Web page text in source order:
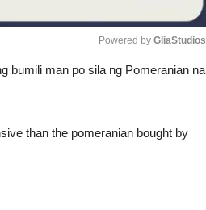
Powered by GliaStudios
bumili man po sila ng Pomeranian na
than the pomeranian bought by